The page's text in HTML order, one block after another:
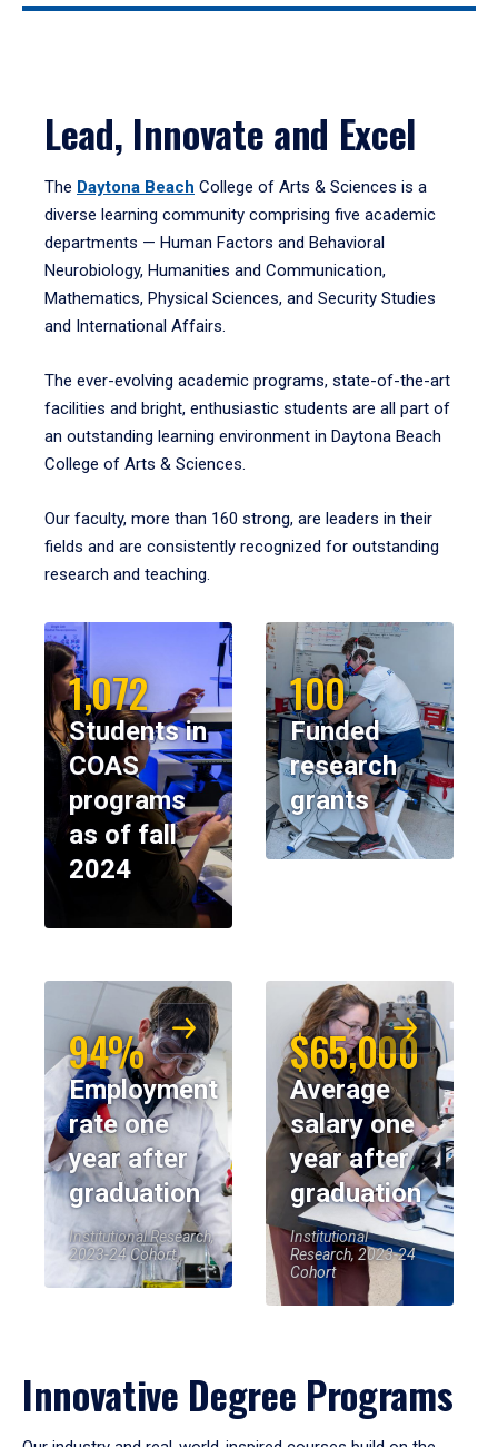
Lead, Innovate and Excel
The Daytona Beach College of Arts & Sciences is a
diverse learning community comprising five academic
departments — Human Factors and Behavioral
Neurobiology, Humanities and Communication,
Mathematics, Physical Sciences, and Security Studies
and International Affairs.
The ever-evolving academic programs, state-of-the-art
facilities and bright, enthusiastic students are all part of
an outstanding learning environment in Daytona Beach
College of Arts & Sciences.
Our faculty, more than 160 strong, are leaders in their
fields and are consistently recognized for outstanding
research and teaching.
1,072
Students in
COAS
programs
as of fall
2024
100
Funded
research
grants
94%
Employment
rate one
year after
graduation
Institutional Research,
2023-24 Cohort
$65,000
Average
salary one
year after
graduation
Institutional
Research, 2023-24
Cohort
Innovative Degree Programs